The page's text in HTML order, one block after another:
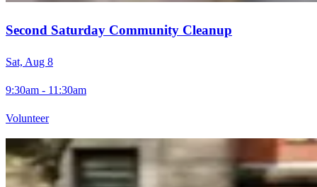
Second Saturday Community Cleanup
Sat, Aug 8
9:30am - 11:30am
Volunteer